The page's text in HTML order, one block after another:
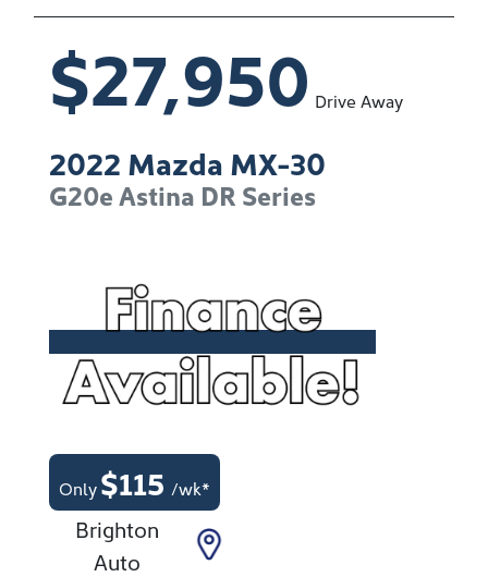
$27,950 Drive Away
2022 Mazda MX-30
G20e Astina DR Series
Only$115 /wk*
Brighton
Auto